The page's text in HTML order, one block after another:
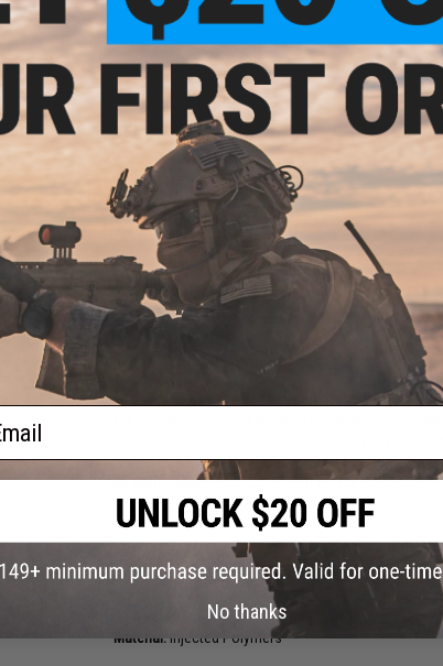
2"
PRODUCT DESCRIPTION
Features
Durable and flexible injected polymers
Formulated with a blend of salted
Wide-wobbling rolling action drives predator
The New 2-Inch Keitech Easy Shiner combines
the Swing Impact. These versatile swim baits
color injection process uses different types of
fished many ways. The 2" is truly a finesse bait.
up with a Mono Spin Jig or try it on the Drop shot.
Manufacturer: Keitech USA
PRODUCT SPECIFICATIONS
Package Includes:12x Easy Shiner lures
Material:Injected Polymers
No thanks